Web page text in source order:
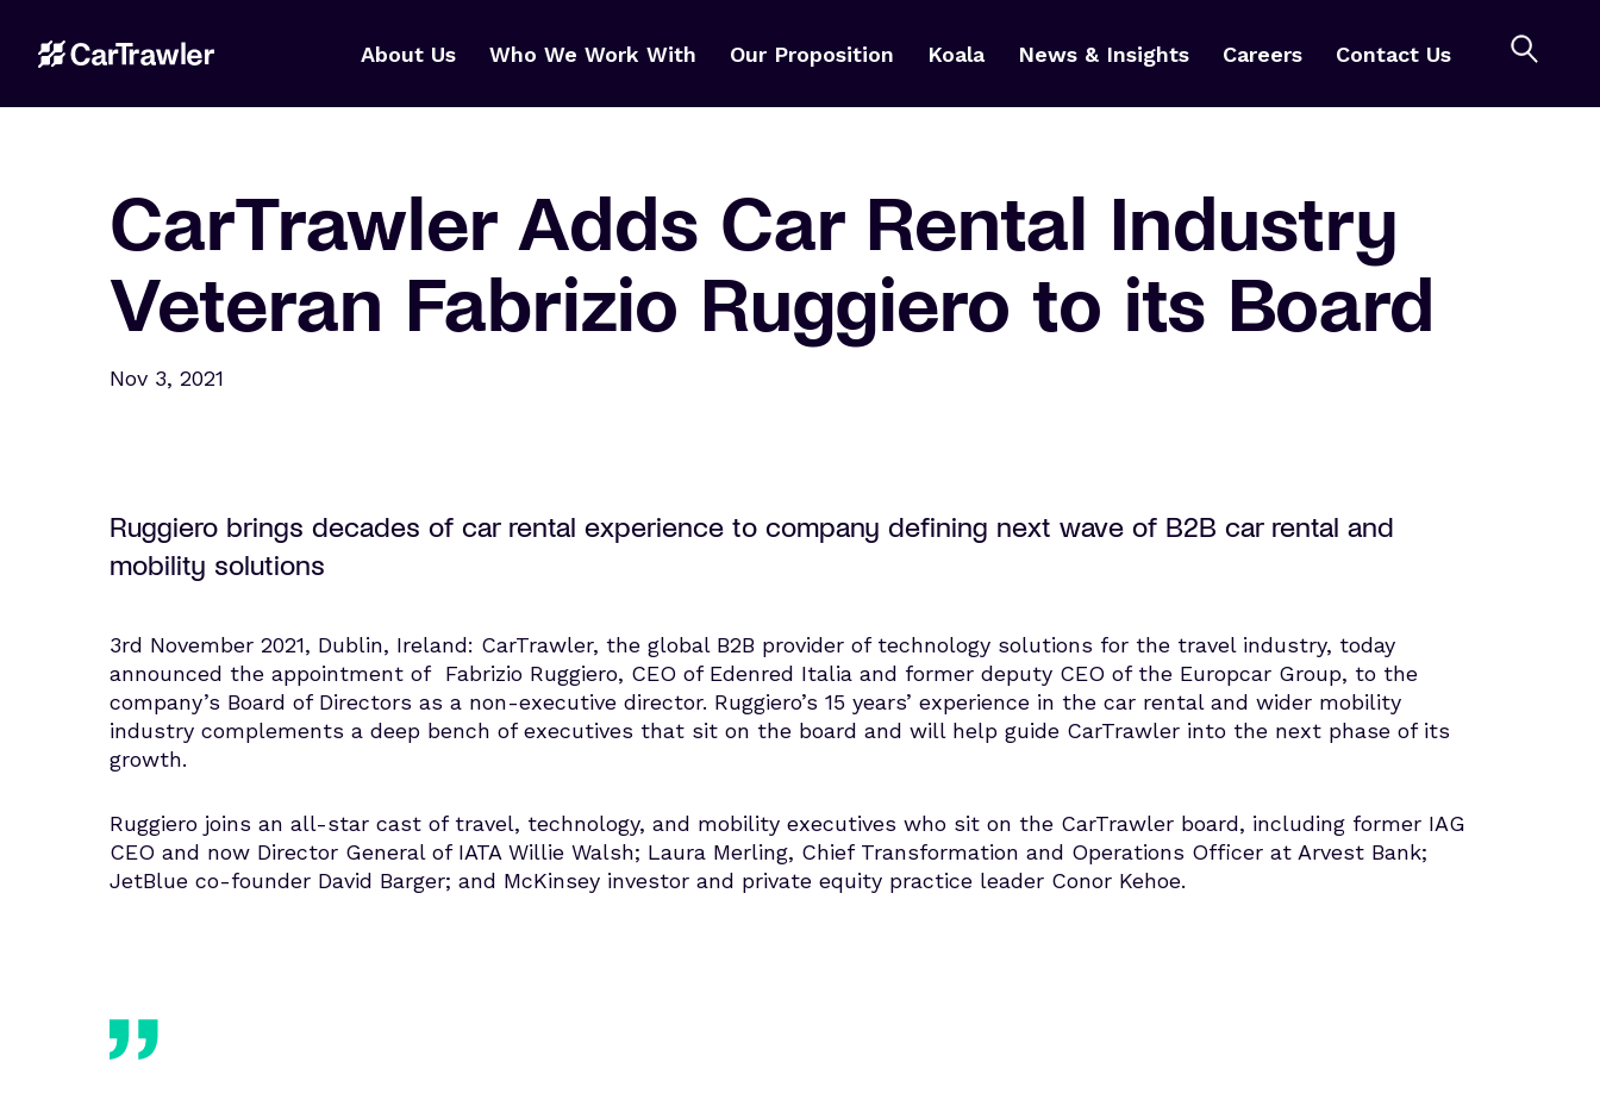
About Us Who We Work With Our Proposition Koala News & Insights Careers Contact Us
CarTrawler Adds Car Rental Industry
Veteran Fabrizio Ruggiero to its Board
Nov 3, 2021
Ruggiero brings decades of car rental experience to company defining next wave of B2B car rental and
mobility solutions
3rd November 2021, Dublin, Ireland: CarTrawler, the global B2B provider of technology solutions for the travel industry, today
announced the appointment of Fabrizio Ruggiero, CEO of Edenred Italia and former deputy CEO of the Europcar Group, to the
company’s Board of Directors as a non-executive director. Ruggiero’s 15 years’ experience in the car rental and wider mobility
industry complements a deep bench of executives that sit on the board and will help guide CarTrawler into the next phase of its
growth.
Ruggiero joins an all-star cast of travel, technology, and mobility executives who sit on the CarTrawler board, including former IAG
CEO and now Director General of IATA Willie Walsh; Laura Merling, Chief Transformation and Operations Officer at Arvest Bank;
JetBlue co-founder David Barger; and McKinsey investor and private equity practice leader Conor Kehoe.